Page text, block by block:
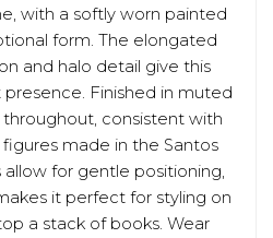
with a softly worn painted
form. The elongated
and halo detail give this
Finished in muted
consistent with
made in the Santos
for gentle positioning,
it perfect for styling on
a stack of books. Wear